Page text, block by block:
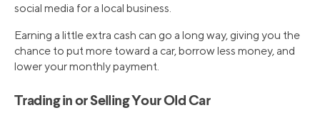
social media for a local business.
Earning a little extra cash can go a long way, giving you the
chance to put more toward a car, borrow less money, and
lower your monthly payment.
Trading in or Selling Your Old Car